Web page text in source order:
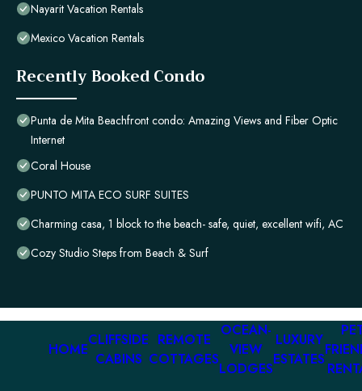
Nayarit Vacation Rentals
Mexico Vacation Rentals
Recently Booked Condo
Punta de Mita Beachfront condo: Amazing Views and Fiber Optic
Internet
Coral House
PUNTO MITA ECO SURF SUITES
Charming casa, 1 block to the beach- safe, quiet, excellent wifi, AC
Cozy Studio Steps from Beach & Surf
HOME
CLIFFSIDE
CABINS
REMOTE
COTTAGES
OCEAN-
VIEW
LODGES
LUXURY
ESTATES